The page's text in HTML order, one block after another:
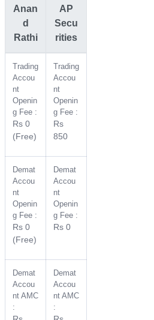
Anan
d
Rathi
AP
Secu
rities
Trading
Accou
nt
Openin
g Fee :
Rs 0
(Free)
Trading
Accou
nt
Openin
g Fee :
Rs
850
Demat
Accou
nt
Openin
g Fee :
Rs 0
(Free)
Demat
Accou
nt
Openin
g Fee :
Rs 0
Demat
Accou
nt AMC
:
Demat
Accou
nt AMC
: